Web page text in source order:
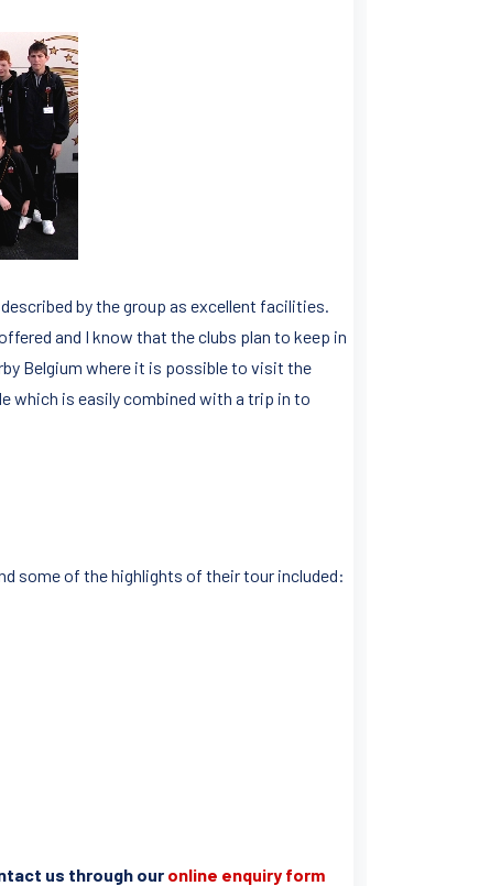
by the group as excellent facilities.
and I know that the clubs plan to keep in
Belgium where it is possible to visit the
which is easily combined with a trip in to
some of the highlights of their tour included:
us through our online enquiry form